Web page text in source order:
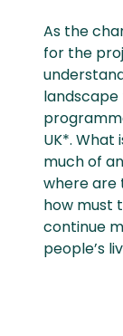
As the
for the
UK*.
much of
where are
how must
continue
people’s